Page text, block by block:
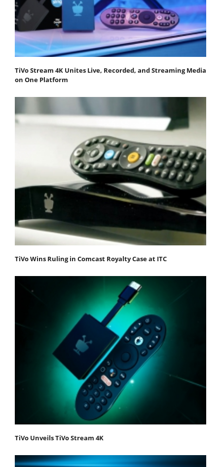
TiVo Stream 4K Unites Live, Recorded, and Streaming Media
on One Platform
TiVo Wins Ruling in Comcast Royalty Case at ITC
TiVo Unveils TiVo Stream 4K